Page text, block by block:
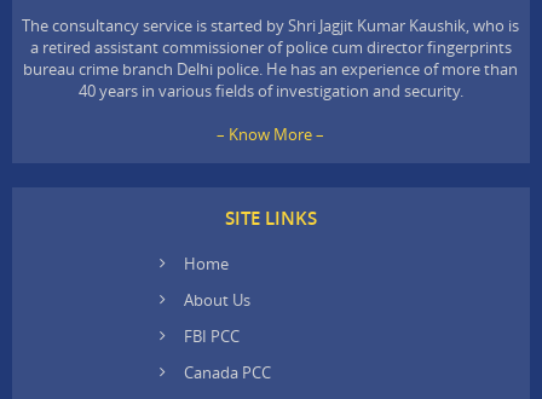
The consultancy service is started by Shri Jagjit Kumar Kaushik, who is
a retired assistant commissioner of police cum director fingerprints
bureau crime branch Delhi police. He has an experience of more than
40 years in various fields of investigation and security.
– Know More –
SITE LINKS
Home
About Us
FBI PCC
Canada PCC